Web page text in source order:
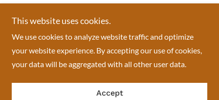
Swisslace African boutique
713 Springfield Avenue, Newark, NJ, USA
This website uses cookies.
We use cookies to analyze website traffic and optimize
your website experience. By accepting our use of cookies,
your data will be aggregated with all other user data.
Accept